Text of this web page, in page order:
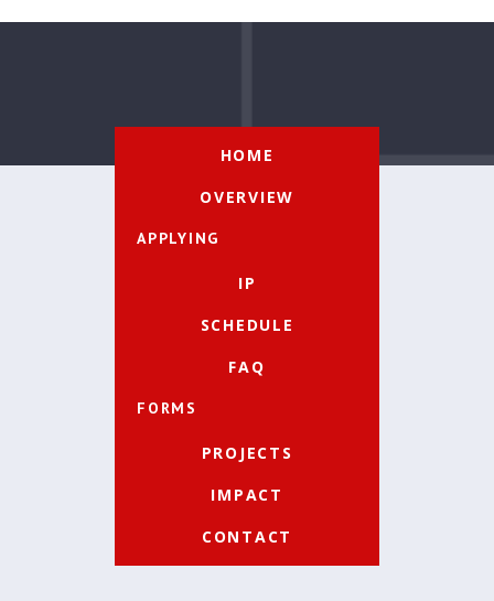
HOME
OVERVIEW
APPLYING
IP
SCHEDULE
FAQ
FORMS
PROJECTS
IMPACT
CONTACT